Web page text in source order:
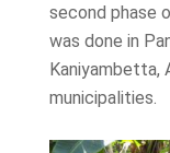
second phase
was done in
Kaniyambetta,
municipalities.